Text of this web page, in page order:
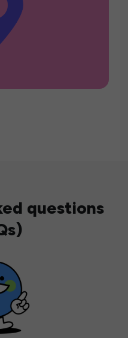
questions